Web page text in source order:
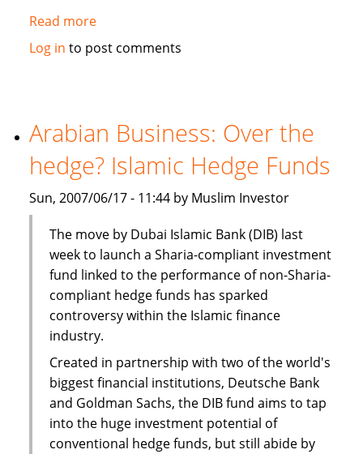
Read moreabout
Ernst
funds
set
to
from
growth,
liquidity
Log in to post comments
Arabian Business: Over the
hedge? Islamic Hedge Funds
Sun, 2007/06/17 - 11:44 by Muslim Investor
The move by Dubai Islamic Bank (DIB) last
week to launch a Sharia-compliant investment
fund linked to the performance of non-Sharia-
compliant hedge funds has sparked
controversy within the Islamic finance
industry.
Created in partnership with two of the world's
biggest financial institutions, Deutsche Bank
and Goldman Sachs, the DIB fund aims to tap
into the huge investment potential of
conventional hedge funds, but still abide by